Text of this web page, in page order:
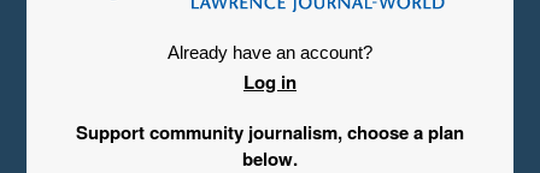
Already have an account?
Log in
Support community journalism, choose a plan
below.